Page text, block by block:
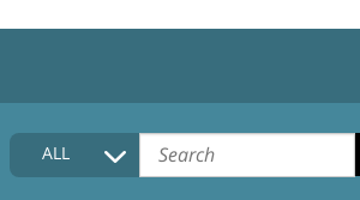
HOME
COLLECTIONS DESCRIPTION
ALL